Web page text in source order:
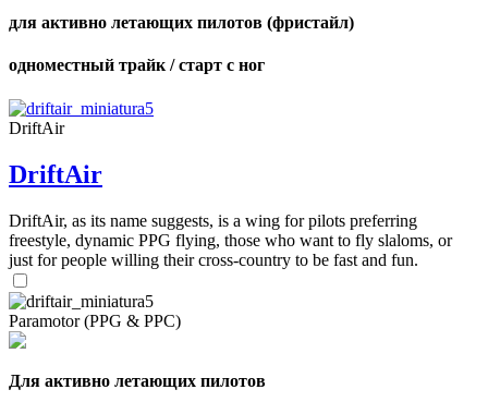
для активно летающих пилотов (фристайл)
одноместный трайк / старт с ног
DriftAir
DriftAir
DriftAir, as its name suggests, is a wing for pilots preferring
freestyle, dynamic PPG flying, those who want to fly slaloms, or
just for people willing their cross-country to be fast and fun.
Paramotor (PPG & PPC)
Для активно летающих пилотов
,
shares
,
shares
,
Number
shares
72